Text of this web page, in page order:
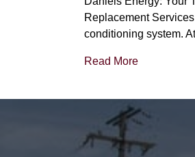
Replacement
conditioning system.
Read More